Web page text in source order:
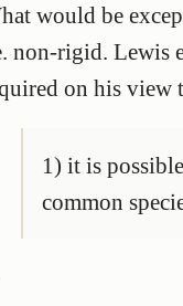
would be
non-rigid. Lewis
on his view
1) it is
common